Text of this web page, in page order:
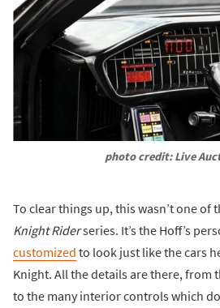
photo credit: Live
To clear things up, this wasn’t one of
Knight Riderseries. It’s the Hoff’s
customized to look just like the cars
Knight. All the details are there, from
to the many interior controls which